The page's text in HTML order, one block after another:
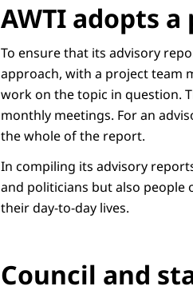
AWTI adopts
To ensure that its advisory
approach, with a project team
work on the topic in question.
monthly meetings. For an
the whole of the report.
In compiling its advisory
and politicians but also
their day-to-day lives.
Council and